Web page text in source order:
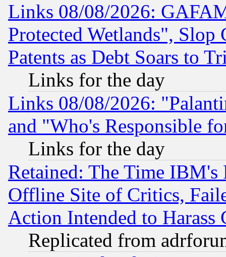
Links 08/08/2026:
Protected Wetlands", Slop
Patents as Debt Soars to
Links for the day
Links 08/08/2026:
and "Who's Responsible
Links for the day
Retained: The Time
Offline Site of Critics,
Action Intended to Harass
Replicated from